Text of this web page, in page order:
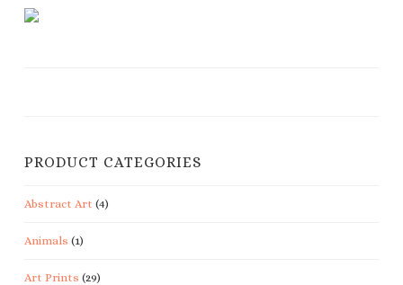
PRODUCT CATEGORIES
Abstract Art (4)
Animals (1)
Art Prints (29)